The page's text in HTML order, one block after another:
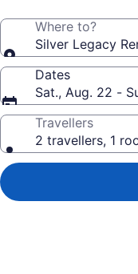
Where to?
Silver Legacy
Dates
Sat., Aug. 22 -
Travellers
2 travellers, 1